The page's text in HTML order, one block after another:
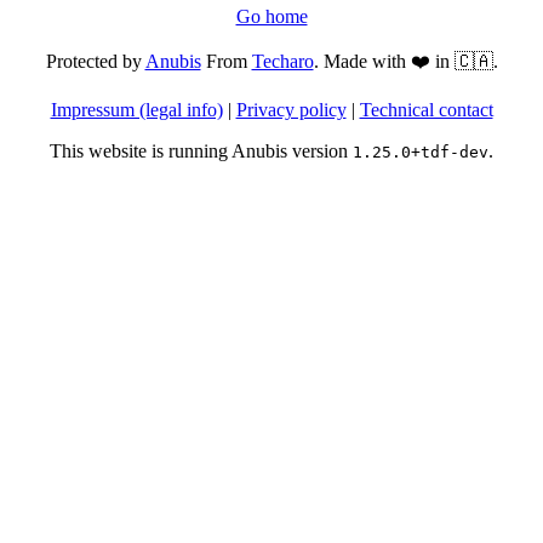
Go home
Protected byAnubisFrom Techaro. Made with ❤️ in 🇨🇦.
Impressum (legal info)| Privacy policy| Technical contact
This website is running Anubis version 1.25.0+tdf-dev.